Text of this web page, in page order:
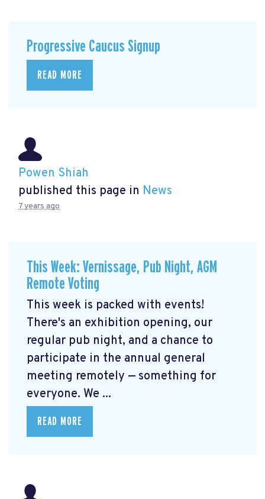
Progressive Caucus Signup
READ MORE
Powen Shiah
published this page in News
7 years ago
This Week: Vernissage, Pub Night, AGM
Remote Voting
This week is packed with events!
There's an exhibition opening, our
regular pub night, and a chance to
participate in the annual general
meeting remotely — something for
everyone. We ...
READ MORE